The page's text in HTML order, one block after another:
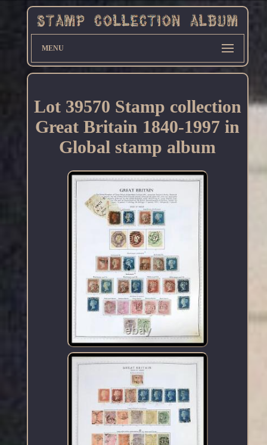
MENU
Lot 39570 Stamp collection
Great Britain 1840-1997 in
Global stamp album